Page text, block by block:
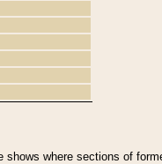
where sections of